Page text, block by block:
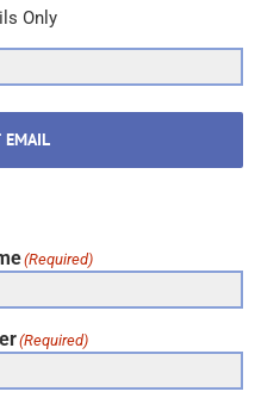
Only
EMAIL
(Required)
(Required)